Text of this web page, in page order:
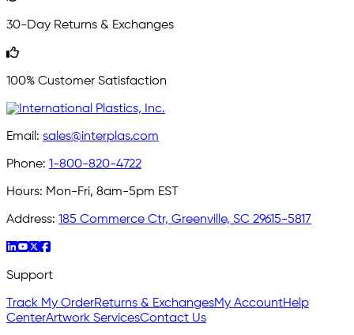
30-Day Returns & Exchanges
100% Customer Satisfaction
Email: sales@interplas.com
Phone: 1-800-820-4722
Hours: Mon-Fri, 8am-5pm EST
Address: 185 Commerce Ctr, Greenville, SC 29615-5817
Support
Track My OrderReturns & ExchangesMy AccountHelp
CenterArtwork ServicesContact Us